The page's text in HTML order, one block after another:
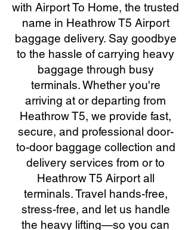
with Airport To Home, the trusted
name in Heathrow T5 Airport
baggage delivery. Say goodbye
to the hassle of carrying heavy
baggage through busy
terminals. Whether you're
arriving at or departing from
Heathrow T5, we provide fast,
secure, and professional door-
to-door baggage collection and
delivery services from or to
Heathrow T5 Airport all
terminals. Travel hands-free,
stress-free, and let us handle
the heavy lifting—so you can